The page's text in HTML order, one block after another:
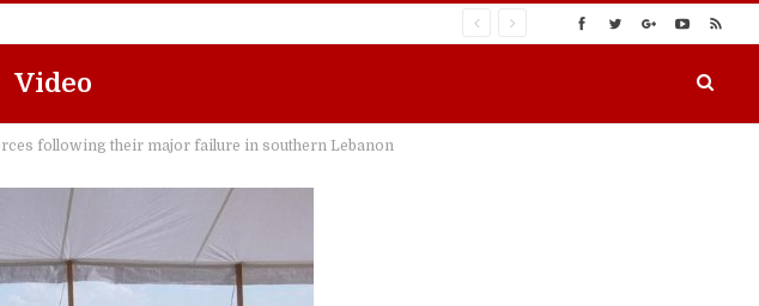
Video
following their major failure in southern Lebanon